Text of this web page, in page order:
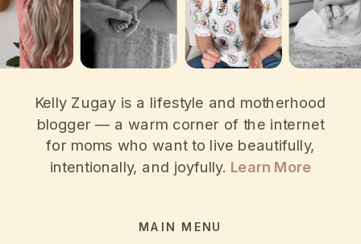
Kelly Zugay is a lifestyle and motherhood
blogger — a warm corner of the internet
for moms who want to live beautifully,
intentionally, and joyfully. Learn More
MAIN MENU